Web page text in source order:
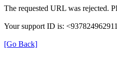
The requested URL was rejected.
Your support ID is:
[Go Back]